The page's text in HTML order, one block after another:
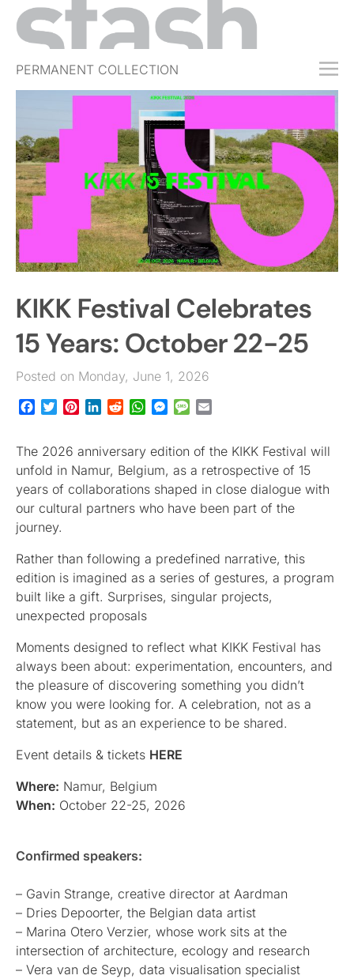
PERMANENT COLLECTION
FREE TRIAL
SUBMIT
ABOUT
SHOP
JOBS
EVENTS
SIGN IN
KIKK Festival Celebrates
15 Years: October 22-25
Posted on Monday, June 1, 2026
Facebook
TwitterPinterestLinkedInRedditWhatsApp
Messenger
Message
The 2026 anniversary edition of the KIKK Festival will
unfold in Namur, Belgium, as a retrospective of 15
years of collaborations shaped in close dialogue with
our cultural partners who have been part of the
journey.
Rather than following a predefined narrative, this
edition is imagined as a series of gestures, a program
built like a gift. Surprises, singular projects,
unexpected proposals
Moments designed to reflect what KIKK Festival has
always been about: experimentation, encounters, and
the pleasure of discovering something you didn’t
know you were looking for. A celebration, not as a
statement, but as an experience to be shared.
Event details & tickets HERE
Where: Namur, Belgium
When: October 22-25, 2026
Confirmed speakers:
– Gavin Strange, creative director at Aardman
– Dries Depoorter, the Belgian data artist
– Marina Otero Verzier, whose work sits at the
intersection of architecture, ecology and research
– Vera van de Seyp, data visualisation specialist